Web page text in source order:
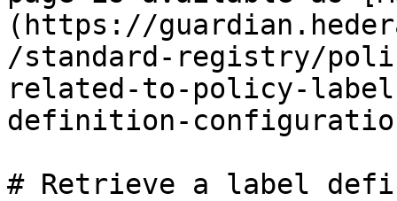
(https://
/standard-registry/
related-to-policy-
definition-
# Retrieve a label